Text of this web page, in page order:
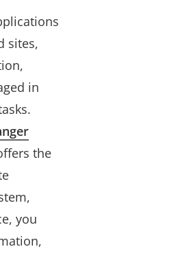
sites,
in
the
you